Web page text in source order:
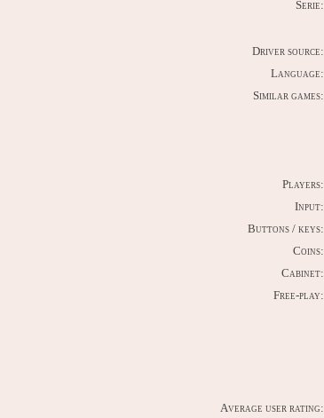
Serie:
Driver source:
Language:
Similar games:
Players:
Input:
Buttons / keys:
Coins:
Cabinet:
Free-play:
Average user rating: